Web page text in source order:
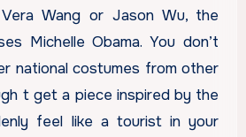
Wang or Jason Wu, the
Michelle Obama. You don’t
national costumes from other
t get a piece inspired by the
feel like a tourist in your